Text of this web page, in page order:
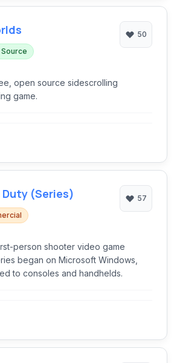
50
open source sidescrolling
game.
(Series) 57
person shooter video game
began on Microsoft Windows,
to consoles and handhelds.